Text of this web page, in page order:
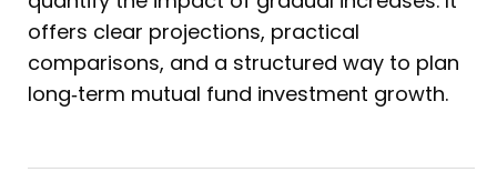
offers clear projections, practical
comparisons, and a structured way to plan
long‑term mutual fund investment growth.